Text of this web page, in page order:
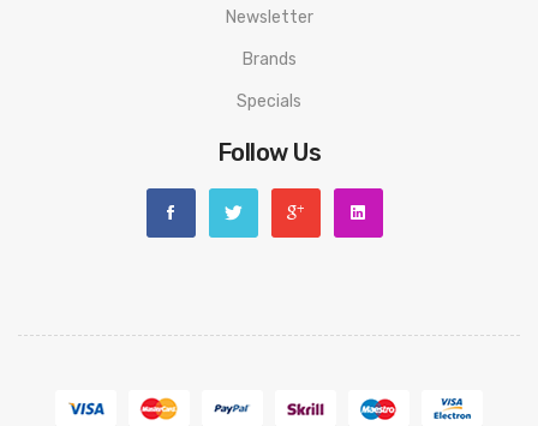
Newsletter
Brands
Specials
Follow Us